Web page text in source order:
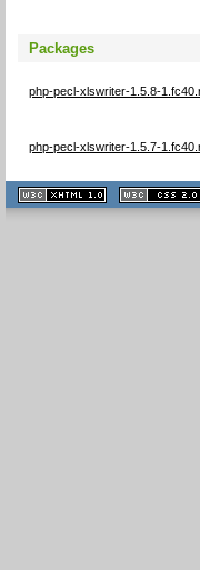
Packages
php-pecl-xlswriter-1.5.8-
php-pecl-xlswriter-1.5.7-
XHTML
1.1 valide
2.0 valide